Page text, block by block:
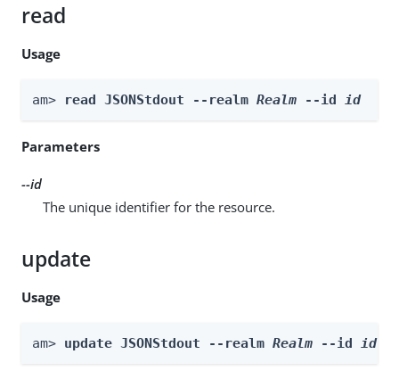
read
Usage
am> read JSONStdout --realm Realm --id id
Parameters
--id
The unique identifier for the resource.
update
Usage
am> update JSONStdout --realm Realm --id id --